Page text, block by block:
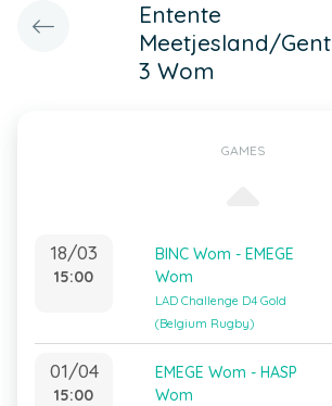
Entente
Meetjesland/Gent
3 Wom
GAMES
18/03
15:00
BINC Wom - EMEGE
Wom
LAD Challenge D4 Gold
(Belgium Rugby)
01/04
15:00
EMEGE Wom - HASP
Wom